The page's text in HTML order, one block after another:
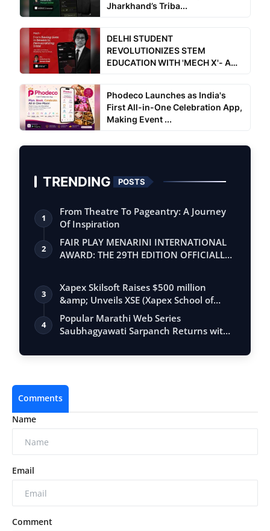
Jharkhand’s Triba...
DELHI STUDENT
REVOLUTIONIZES STEM
EDUCATION WITH 'MECH X'- A
Phodeco Launches as India's
First All-in-One Celebration App,
Making Event ...
TRENDING POSTS
1
From Theatre To Pageantry: A Journey
Of Inspiration
2
FAIR PLAY MENARINI INTERNATIONAL
AWARD: THE 29TH EDITION OFFICIALLY
3
Xapex Skilsoft Raises $500 million
&amp; Unveils XSE (Xapex School of
Entrepr…
4
Popular Marathi Web Series
Saubhagyawati Sarpanch Returns with
Comments
Name
Email
Comment